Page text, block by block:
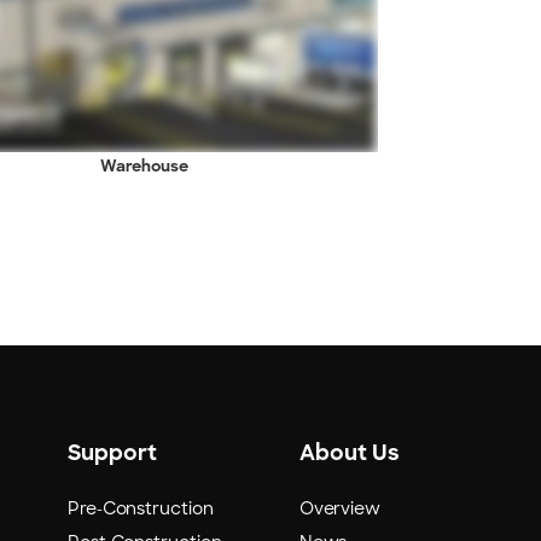
Warehouse
Support
Pre-Construction
About Us
Overview